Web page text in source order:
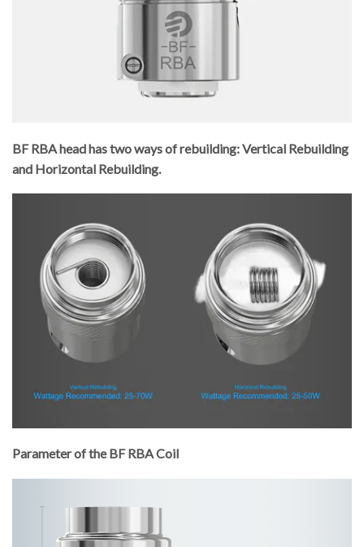
BF RBA head has two ways of rebuilding: Vertical Rebuilding
and Horizontal Rebuilding.
Parameter of the BF RBA Coil